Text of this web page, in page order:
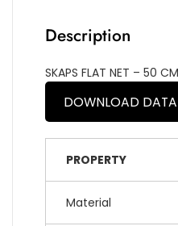
Description
SKAPS FLAT NET – 50 CM
DOWNLOAD DATA
PROPERTY
Material